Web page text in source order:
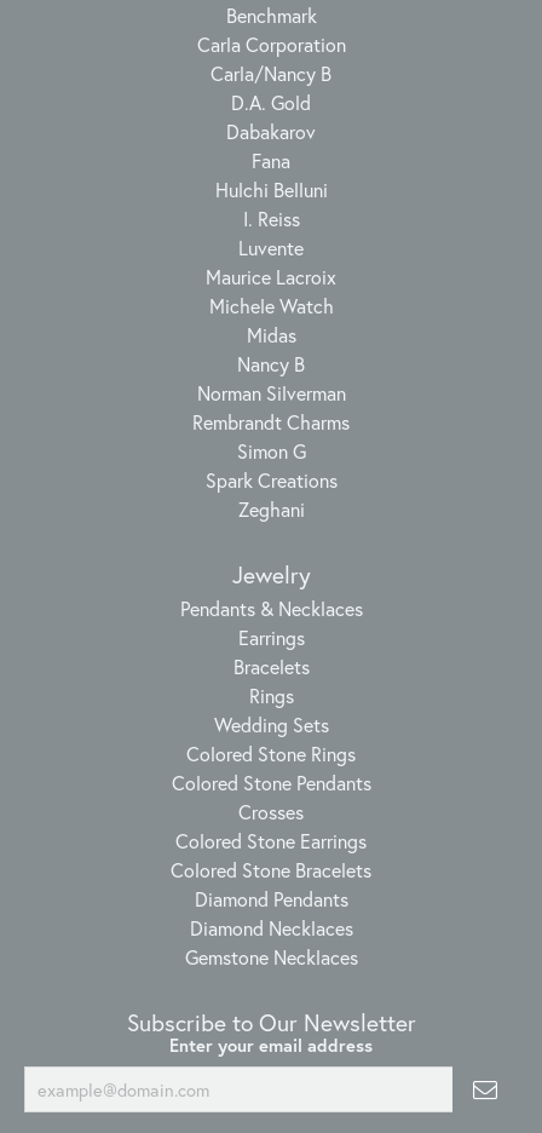
Benchmark
Carla Corporation
Carla/Nancy B
D.A. Gold
Dabakarov
Fana
Hulchi Belluni
I. Reiss
Luvente
Maurice Lacroix
Michele Watch
Midas
Nancy B
Norman Silverman
Rembrandt Charms
Simon G
Spark Creations
Zeghani
Jewelry
Pendants & Necklaces
Earrings
Bracelets
Rings
Wedding Sets
Colored Stone Rings
Colored Stone Pendants
Crosses
Colored Stone Earrings
Colored Stone Bracelets
Diamond Pendants
Diamond Necklaces
Gemstone Necklaces
Subscribe to Our Newsletter
Enter your email address